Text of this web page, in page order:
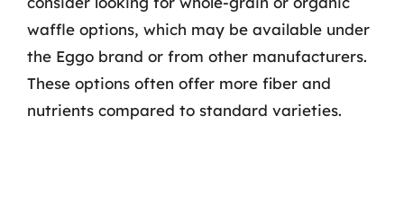
waffle options, which may be available under
the Eggo brand or from other manufacturers.
These options often offer more fiber and
nutrients compared to standard varieties.